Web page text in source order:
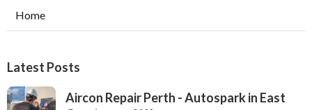
Home
Latest Posts
Aircon Repair Perth - Autospark in East